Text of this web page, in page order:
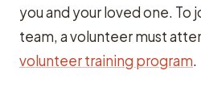
you and your loved one. To
team, a volunteer must
volunteer training program.